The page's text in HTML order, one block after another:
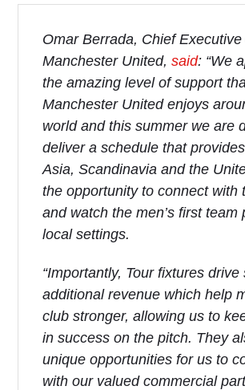
Omar Berrada, Chief
Manchester United, said: “We
the amazing level of support
Manchester United enjoys
world and this summer we are
deliver a schedule that
Asia, Scandinavia and the
the opportunity to connect with
and watch the men’s first team
local settings.
“Importantly, Tour fixtures
additional revenue which help
club stronger, allowing us to
in success on the pitch. They
unique opportunities for us to
with our valued commercial